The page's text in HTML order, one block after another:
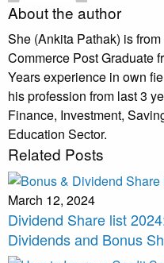
About the author
She (Ankita Pathak) is
Commerce Post Graduate
Years experience in own
his profession from last 3
Finance, Investment,
Education Sector.
Related Posts
March 12, 2024
Dividend Share list
Dividends and Bonus